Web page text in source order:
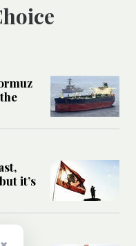
it’s